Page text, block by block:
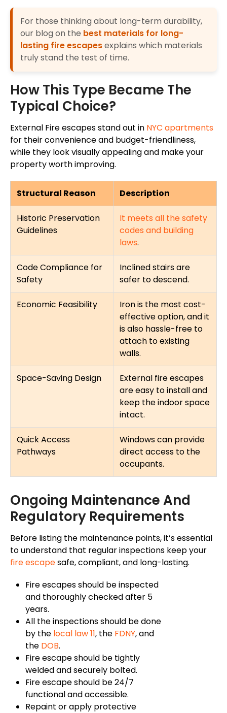
For those thinking about long-term durability,
our blog on the best materials for long-
lasting fire escapesexplains which materials
truly stand the test of time.
How This Type Became The
Typical Choice?
External Fire escapes stand out in NYC apartments
for their convenience and budget-friendliness,
while they look visually appealing and makeyour
propertyworth improving.
Structural Reason Description
Historic Preservation
Guidelines
It meets all the safety
codes and building
laws.
Code Compliance for
Safety
Inclined stairs are
safer to descend.
Economic Feasibility
Iron is the most cost-
effective option, and it
is also hassle-free to
attach to existing
walls.
Space-Saving Design
External fire escapes
are easy to install and
keep the indoor space
intact.
Quick Access
Pathways
Windows can provide
direct access to the
occupants.
Ongoing Maintenance And
Regulatory Requirements
Before listing the maintenance points, it’s essential
to understand that regular inspections keep your
fire escapesafe, compliant, and long-lasting.
Fire escapes should be inspected
and thoroughly checked after 5
years.
All the inspections should be done
by the local law 11, the FDNY, and
the DOB.
Fire escape should be tightly
welded and securely bolted.
Fire escape should be 24/7
functional and accessible.
Repaint or apply protective